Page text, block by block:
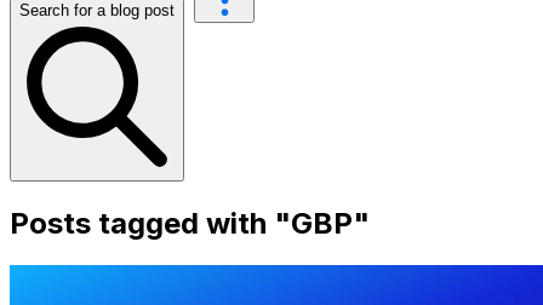
Search for a blog post
Posts tagged with "GBP"